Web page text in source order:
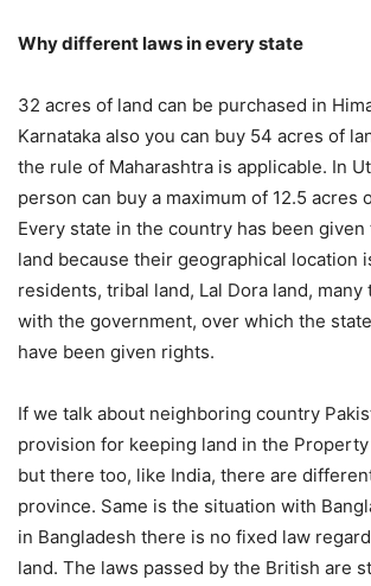
Why different laws in every state
32 acres of land can be purchased in
Karnataka also you can buy 54 acres of
the rule of Maharashtra is applicable. In
person can buy a maximum of 12.5 acres
Every state in the country has been
land because their geographical location
residents, tribal land, Lal Dora land, many
with the government, over which the
have been given rights.
If we talk about neighboring country
provision for keeping land in the
but there too, like India, there are
province. Same is the situation with
in Bangladesh there is no fixed law
land. The laws passed by the British are